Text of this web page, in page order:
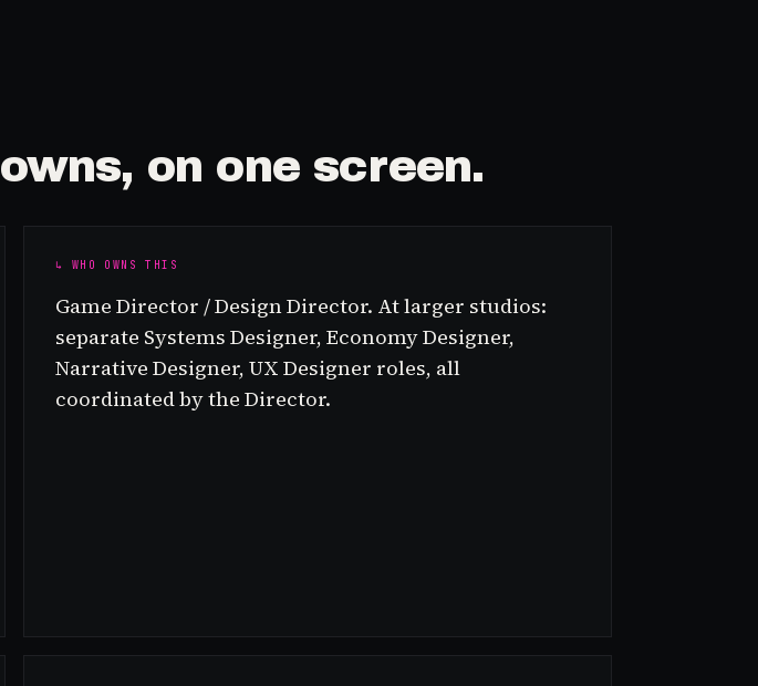
owns, on one screen.
↳ WHO OWNS THIS
Game Director / Design Director. At larger studios:
separate Systems Designer, Economy Designer,
Narrative Designer, UX Designer roles, all
coordinated by the Director.